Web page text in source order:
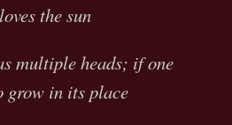
the sun
multiple heads; if one
grow in its place